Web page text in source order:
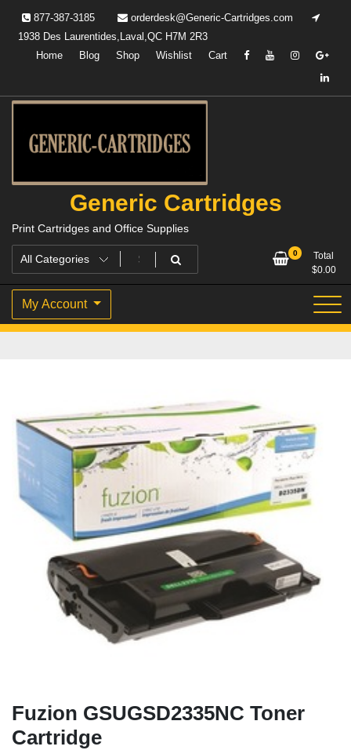
content
877-387-3185
orderdesk@Generic-Cartridges.com
1938 Des Laurentides,Laval,QC H7M 2R3
Home
Blog Shop Wishlist Cart
Generic Cartridges
Print Cartridges and Office Supplies
0
Total
$0.00
My Account
Fuzion GSUGSD2335NC Toner
Cartridge